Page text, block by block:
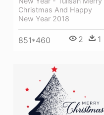
Christmas And Happy
New Year 2018
851*460 2 1